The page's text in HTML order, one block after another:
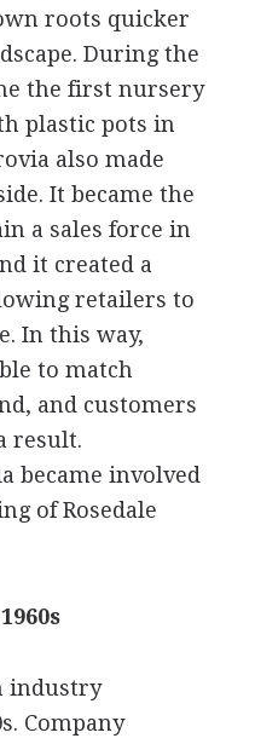
roots quicker
During the
the first nursery
plastic pots in
also made
It became the
a sales force in
it created a
retailers to
In this way,
to match
and customers
result.
became involved
of Rosedale
industry
Company